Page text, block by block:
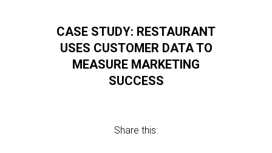
CASE STUDY: RESTAURANT
USES CUSTOMER DATA TO
MEASURE MARKETING
SUCCESS
Share this: